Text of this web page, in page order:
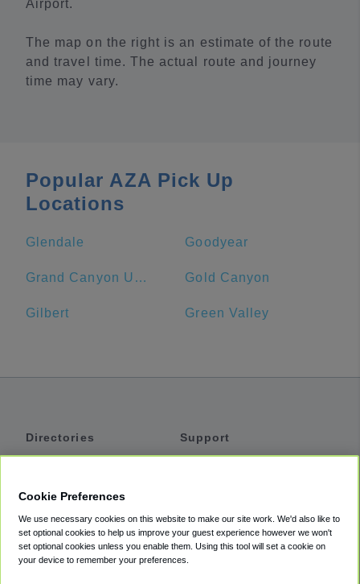
Airport.
The map on the right is an estimate of the route
and travel time. The actual route and journey
time may vary.
Popular AZA Pick Up
Locations
Glendale Goodyear
Grand Canyon University Gold Canyon
Gilbert Green Valley
Directories
Private Cars
Coupons
Support
Accessibility
Terms
Cookie Preferences
We use necessary cookies on this website to make our site work. We'd also like to
set optional cookies to help us improve your guest experience however we won't
set optional cookies unless you enable them. Using this tool will set a cookie on
your device to remember your preferences.